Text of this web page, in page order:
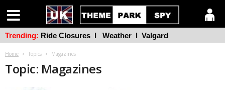
Home Topics Magazines
Topic: Magazines
Trending: Ride Closures l Weather l Valgard